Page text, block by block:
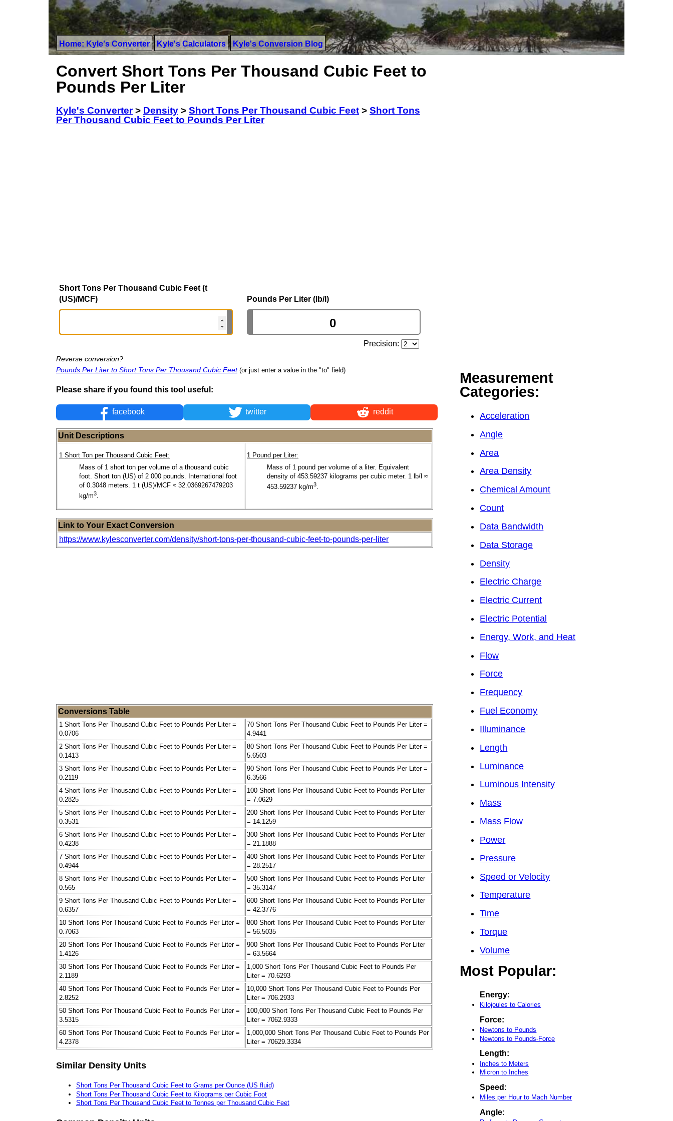
Home: Kyle's Converter Kyle's Calculators Kyle's Conversion Blog
Convert Short Tons Per Thousand Cubic Feet to
Pounds Per Liter
Kyle's Converter> Density > Short Tons Per Thousand Cubic Feet > Short Tons
Per Thousand Cubic Feet to Pounds Per Liter
Short Tons Per Thousand Cubic Feet (t
(US)/MCF)
Pounds Per Liter (lb/l)
Precision:
Reverse conversion?
Pounds Per Liter to Short Tons Per Thousand Cubic Feet (or just enter a value in the "to" field)
Please share if you found this tool useful:
facebook twitter reddit
Unit Descriptions
1 Short Ton per Thousand Cubic Feet:
Mass of 1 short ton per volume of a thousand cubic
foot. Short ton (US) of 2 000 pounds. International foot
of 0.3048 meters. 1 t (US)/MCF ≈ 32.0369267479203
kg/m3.
1 Pound per Liter:
Mass of 1 pound per volume of a liter. Equivalent
density of 453.59237 kilograms per cubic meter. 1 lb/l ≈
453.59237 kg/m3.
Link to Your Exact Conversion
https://www.kylesconverter.com/density/short-tons-per-thousand-cubic-feet-to-pounds-per-liter
Conversions Table
1 Short Tons Per Thousand Cubic Feet to Pounds Per Liter =
0.0706
70 Short Tons Per Thousand Cubic Feet to Pounds Per Liter =
4.9441
2 Short Tons Per Thousand Cubic Feet to Pounds Per Liter =
0.1413
80 Short Tons Per Thousand Cubic Feet to Pounds Per Liter =
5.6503
3 Short Tons Per Thousand Cubic Feet to Pounds Per Liter =
0.2119
90 Short Tons Per Thousand Cubic Feet to Pounds Per Liter =
6.3566
4 Short Tons Per Thousand Cubic Feet to Pounds Per Liter =
0.2825
100 Short Tons Per Thousand Cubic Feet to Pounds Per Liter
= 7.0629
5 Short Tons Per Thousand Cubic Feet to Pounds Per Liter =
0.3531
200 Short Tons Per Thousand Cubic Feet to Pounds Per Liter
= 14.1259
6 Short Tons Per Thousand Cubic Feet to Pounds Per Liter =
0.4238
300 Short Tons Per Thousand Cubic Feet to Pounds Per Liter
= 21.1888
7 Short Tons Per Thousand Cubic Feet to Pounds Per Liter =
0.4944
400 Short Tons Per Thousand Cubic Feet to Pounds Per Liter
= 28.2517
8 Short Tons Per Thousand Cubic Feet to Pounds Per Liter =
0.565
500 Short Tons Per Thousand Cubic Feet to Pounds Per Liter
= 35.3147
9 Short Tons Per Thousand Cubic Feet to Pounds Per Liter =
0.6357
600 Short Tons Per Thousand Cubic Feet to Pounds Per Liter
= 42.3776
10 Short Tons Per Thousand Cubic Feet to Pounds Per Liter =
0.7063
800 Short Tons Per Thousand Cubic Feet to Pounds Per Liter
= 56.5035
20 Short Tons Per Thousand Cubic Feet to Pounds Per Liter =
1.4126
900 Short Tons Per Thousand Cubic Feet to Pounds Per Liter
= 63.5664
30 Short Tons Per Thousand Cubic Feet to Pounds Per Liter =
2.1189
1,000 Short Tons Per Thousand Cubic Feet to Pounds Per
Liter = 70.6293
40 Short Tons Per Thousand Cubic Feet to Pounds Per Liter =
2.8252
10,000 Short Tons Per Thousand Cubic Feet to Pounds Per
Liter = 706.2933
50 Short Tons Per Thousand Cubic Feet to Pounds Per Liter =
3.5315
100,000 Short Tons Per Thousand Cubic Feet to Pounds Per
Liter = 7062.9333
60 Short Tons Per Thousand Cubic Feet to Pounds Per Liter =
4.2378
1,000,000 Short Tons Per Thousand Cubic Feet to Pounds Per
Liter = 70629.3334
Similar Density Units
Short Tons Per Thousand Cubic Feet to Grams per Ounce (US fluid)
Short Tons Per Thousand Cubic Feet to Kilograms per Cubic Foot
Short Tons Per Thousand Cubic Feet to Tonnes per Thousand Cubic Feet
Measurement
Categories:
Acceleration
Angle
Area
Area Density
Chemical Amount
Count
Data Bandwidth
Data Storage
Density
Electric Charge
Electric Current
Electric Potential
Energy, Work, and Heat
Flow
Force
Frequency
Fuel Economy
Illuminance
Length
Luminance
Luminous Intensity
Mass
Mass Flow
Power
Pressure
Speed or Velocity
Temperature
Time
Torque
Volume
Most Popular:
Energy:
Kilojoules to Calories
Force:
Newtons to Pounds
Newtons to Pounds-Force
Length:
Inches to Meters
Micron to Inches
Speed:
Miles per Hour to Mach Number
Angle: